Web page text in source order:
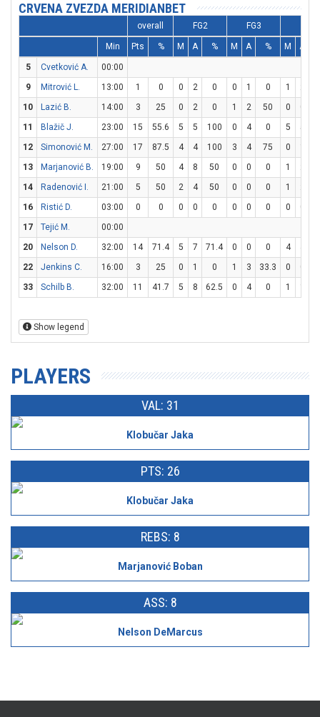
CRVENA ZVEZDA MERIDIANBET
overall FG2 FG3
Min Pts % M A % M A % M A
5 Cvetković A.
00:00
9
Mitrović L. 13:00 1 0 0 2 0 0 1 0 1 2
10
Lazić B. 14:00 3 25 0 2 0 1 2 50 0 0
11
Blažič J. 23:00 15 55.6 5 5 100 0 4 0 5 5
12
Simonović M. 27:00 17 87.5 4 4 100 3 4 75 0
13
Marjanović B. 19:00 9 50 4 8 50 0 0 0 1 2
14
Radenović I. 21:00 5 50 2 4 50 0 0 0 1 2
16
Ristić D. 03:00 0 0 0 0 0 0 0 0 0 0
17
Tejić M.
00:00
20
Nelson D. 32:00 14 71.4 5 7 71.4 0 0 0 4
22
Jenkins C. 16:00 3 25 0 1 0 1 3 33.3 0 0
33
Schilb B. 32:00 11 41.7 5 8 62.5 0 4 0 1
Show legend
PLAYERS
VAL: 31
Klobučar Jaka
PTS: 26
Klobučar Jaka
REBS: 8
Marjanović Boban
ASS: 8
Nelson DeMarcus